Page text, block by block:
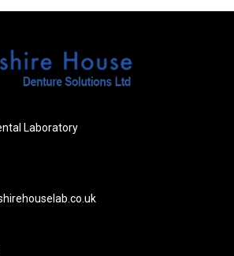
Laboratory